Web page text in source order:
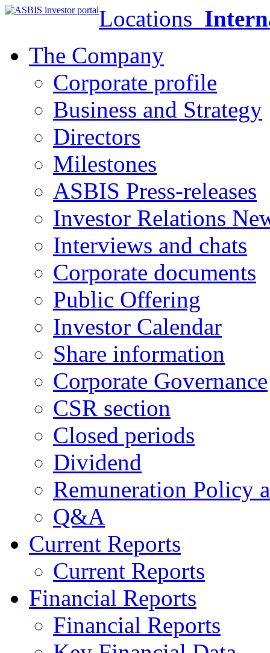
Locations
The Company
Corporate profile
Business and Strategy
Directors
Milestones
ASBIS Press-releases
Investor Relations
Interviews and chats
Corporate documents
Public Offering
Investor Calendar
Share information
Corporate Governance
CSR section
Closed periods
Dividend
Remuneration Policy
Q&A
Current Reports
Current Reports
Financial Reports
Financial Reports